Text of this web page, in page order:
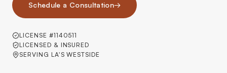
Schedule a Consultation→
LICENSE #1140511
LICENSED & INSURED
SERVING LA'S WESTSIDE